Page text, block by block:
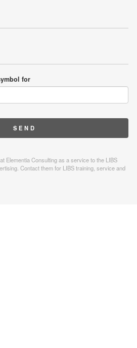
for
Elementia Consulting as a service to the LIBS
Contact them for LIBS training, service and